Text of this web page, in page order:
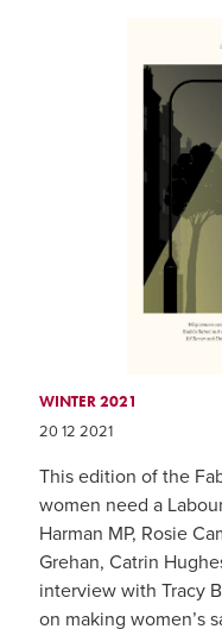
WINTER 2021
20 12 2021
This edition of the
women need a
Harman MP, Rosie
Grehan, Catrin
interview with Tracy
on making women’s